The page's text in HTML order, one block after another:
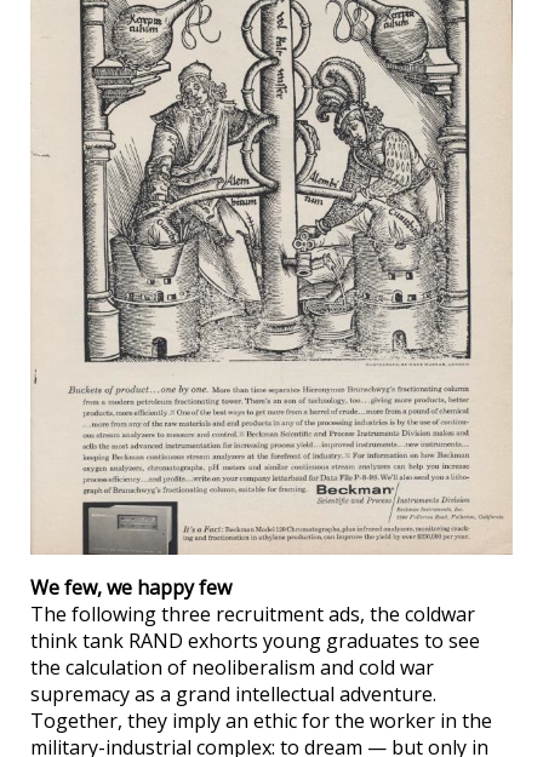
We few, we happy few
The following three recruitment ads, the coldwar
think tank RAND exhorts young graduates to see
the calculation of neoliberalism and cold war
supremacy as a grand intellectual adventure.
Together, they imply an ethic for the worker in the
military-industrial complex: to dream — but only in